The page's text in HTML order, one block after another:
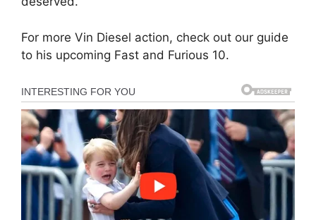
For more Vin Diesel action, check out our guide
to his upcoming Fast and Furious 10.